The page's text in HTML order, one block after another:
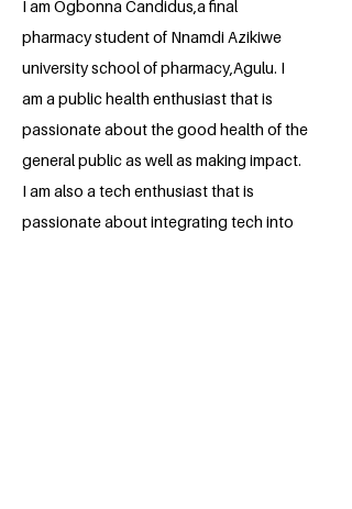
I am Ogbonna Candidus,a final
pharmacy student of Nnamdi Azikiwe
university school of pharmacy,Agulu. I
am a public health enthusiast that is
passionate about the good health of the
general public as well as making impact.
I am also a tech enthusiast that is
passionate about integrating tech into